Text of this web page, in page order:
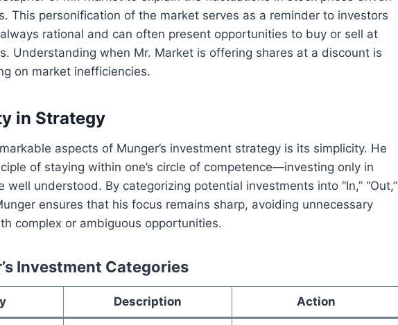
This personification of the market serves as a reminder to investors
rational and can often present opportunities to buy or sell at
Understanding when Mr. Market is offering shares at a discount is
on market inefficiencies.
in Strategy
aspects of Munger’s investment strategy is its simplicity. He
of staying within one’s circle of competence—investing only in
well understood. By categorizing potential investments into “In,” “Out,”
ensures that his focus remains sharp, avoiding unnecessary
complex or ambiguous opportunities.
Investment Categories
Description Action